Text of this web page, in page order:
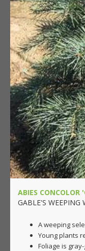
ABIES CONCOLOR
GABLE'S WEEPING
A weeping
Young plants
Foliage is